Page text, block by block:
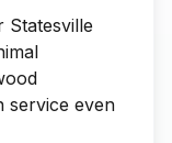
Statesville
service even